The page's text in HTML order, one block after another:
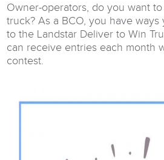
Owner-operators, do you want
truck? As a BCO, you have
to the Landstar Deliver to Win
can receive entries each month
contest.